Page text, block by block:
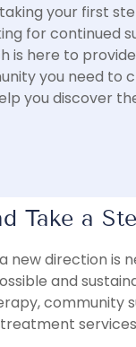
your first
for continued
is here to
you need to
you discover
Take a
new direction is
and
community